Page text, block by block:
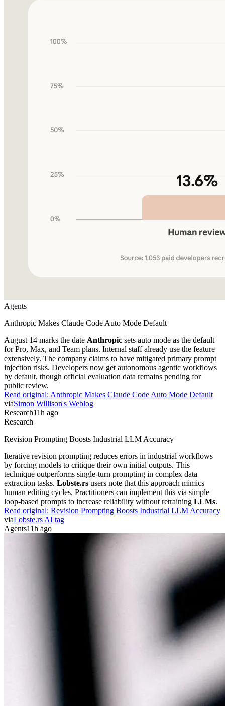
Agents
Anthropic Makes Claude Code Auto Mode Default
August 14 marks the date Anthropic sets auto mode as the default
for Pro, Max, and Team plans. Internal staff already use the feature
extensively. The company claims to have mitigated primary prompt
injection risks. Developers now get autonomous agentic workflows
by default, though official evaluation data remains pending for
public review.
Read original: Anthropic Makes Claude Code Auto Mode Default
viaSimon Willison's Weblog
Research11h ago
Research
Revision Prompting Boosts Industrial LLM Accuracy
Iterative revision prompting reduces errors in industrial workflows
by forcing models to critique their own initial outputs. This
technique outperforms single-turn prompting in complex data
extraction tasks. Lobste.rs users note that this approach mimics
human editing cycles. Practitioners can implement this via simple
loop-based prompts to increase reliability without retraining LLMs.
Read original: Revision Prompting Boosts Industrial LLM Accuracy
viaLobste.rs AI tag
Agents11h ago